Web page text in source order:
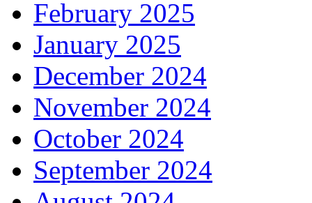
February 2025
January 2025
December 2024
November 2024
October 2024
September 2024